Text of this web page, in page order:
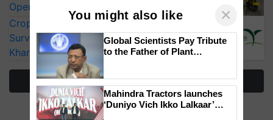
Operating Costs by Over 90%
CropLife India Urges Integrated Pest
Surveillance as El Niño Raises Risks for
Kharif Crops
More Stories
You might also like ×
Global Scientists Pay Tribute
to the Father of Plant
Mahindra Tractors launches
‘Duniyo Vich Ikko Lalkaar’